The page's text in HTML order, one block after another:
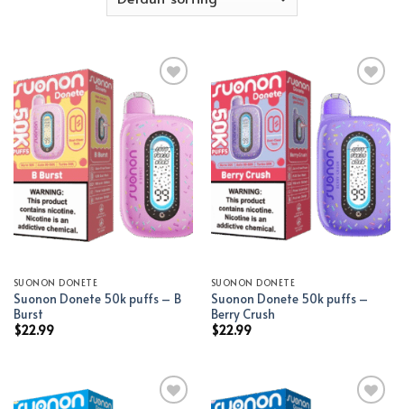
Add to wishlist
SUONON DONETE
Suonon Donete 50k puffs – B
Burst
$22.99
Add to wishlist
SUONON DONETE
Suonon Donete 50k puffs –
Berry Crush
$22.99